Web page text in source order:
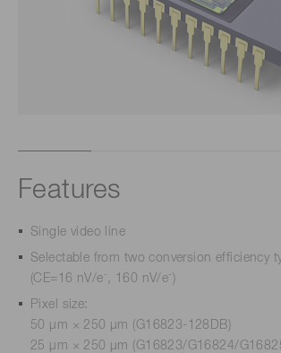
Features
Single video line
Selectable from two conversion efficiency
(CE=16 nV/e - , 160 nV/e- )
Pixel size:
50 µm × 250 µm (G16823-128DB)
25 µm × 250 µm (G16823/G16824/